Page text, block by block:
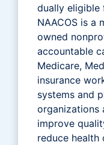
dually eligible
NAACOS is a
owned
accountable
Medicare,
insurance
systems and
organizations
improve
reduce health